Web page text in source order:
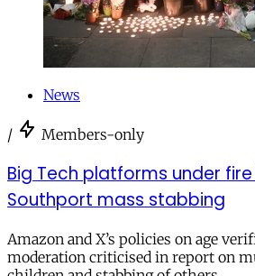
News
/ Members-only
Big Tech platforms under
Southport mass stabbing
Amazon and X’s policies on age
moderation criticised in report on